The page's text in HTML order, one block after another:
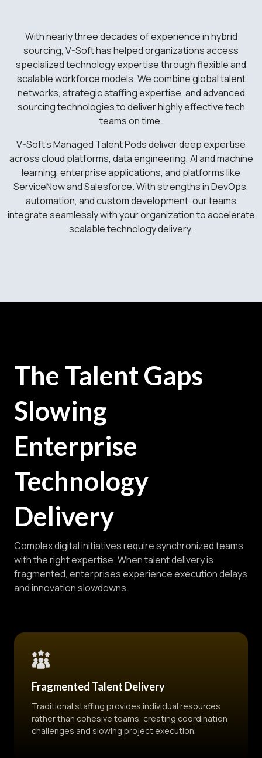
With nearly three decades of experience in hybrid
sourcing, V-Soft has helped organizations access
specialized technology expertise through flexible and
scalable workforce models. We combine global talent
networks, strategic staffing expertise, and advanced
sourcing technologies to deliver highly effective tech
teams on time.
V-Soft’s Managed Talent Pods deliver deep expertise
across cloud platforms, data engineering, AI and machine
learning, enterprise applications, and platforms like
ServiceNow and Salesforce. With strengths in DevOps,
automation, and custom development, our teams
integrate seamlessly with your organization to accelerate
scalable technology delivery.
The Talent Gaps
Slowing
Enterprise
Technology
Delivery
Complex digital initiatives require synchronized teams
with the right expertise. When talent delivery is
fragmented, enterprises experience execution delays
and innovation slowdowns.
Fragmented Talent Delivery
Traditional staffing provides individual resources
rather than cohesive teams, creating coordination
challenges and slowing project execution.